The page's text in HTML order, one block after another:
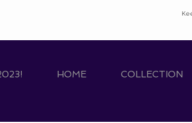
HOME COLLECTION